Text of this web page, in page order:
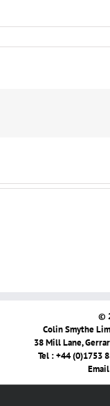
©
Colin Smythe
38 Mill Lane,
Tel : +44 (0)1753